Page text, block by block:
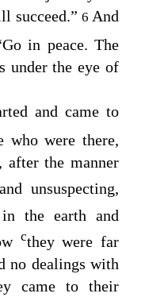
succeed.” 6 And
in peace. The
under the eye of
and came to
who were there,
the manner
unsuspecting,
the earth and
cthey were far
no dealings with
came to their